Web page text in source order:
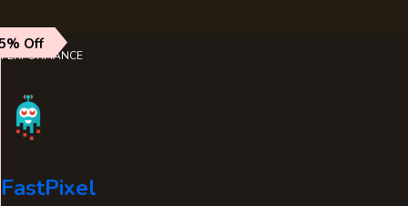
Off
PERFORMANCE
FastPixel